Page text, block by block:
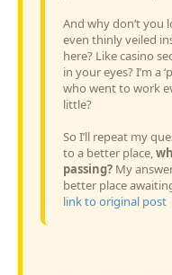
And why don’t
even thinly veiled
here? Like casino
in your eyes? I’m a
who went to work
little?
So I’ll repeat my
to a better place,
passing? My
better place
link to original post